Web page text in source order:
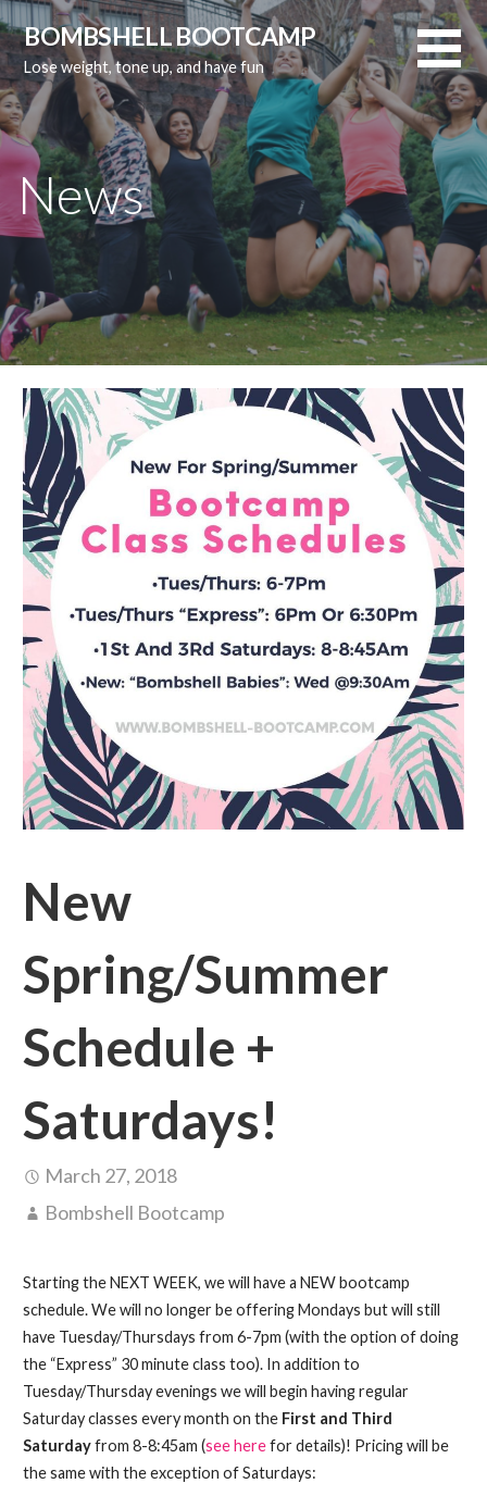
Skip
to
content
BOMBSHELL BOOTCAMP
Lose weight, tone up, and have fun
News
New
Spring/Summer
Schedule +
Saturdays!
March 27, 2018
Bombshell Bootcamp
Starting the NEXT WEEK, we will have a NEW bootcamp
schedule. We will no longer be offering Mondays but will still
have Tuesday/Thursdays from 6-7pm (with the option of doing
the “Express” 30 minute class too). In addition to
Tuesday/Thursday evenings we will begin having regular
Saturday classes every month on the First and Third
Saturdayfrom 8-8:45am (see herefor details)! Pricing will be
the same with the exception of Saturdays: